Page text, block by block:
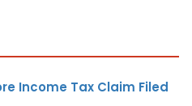
Income Tax Claim Filed